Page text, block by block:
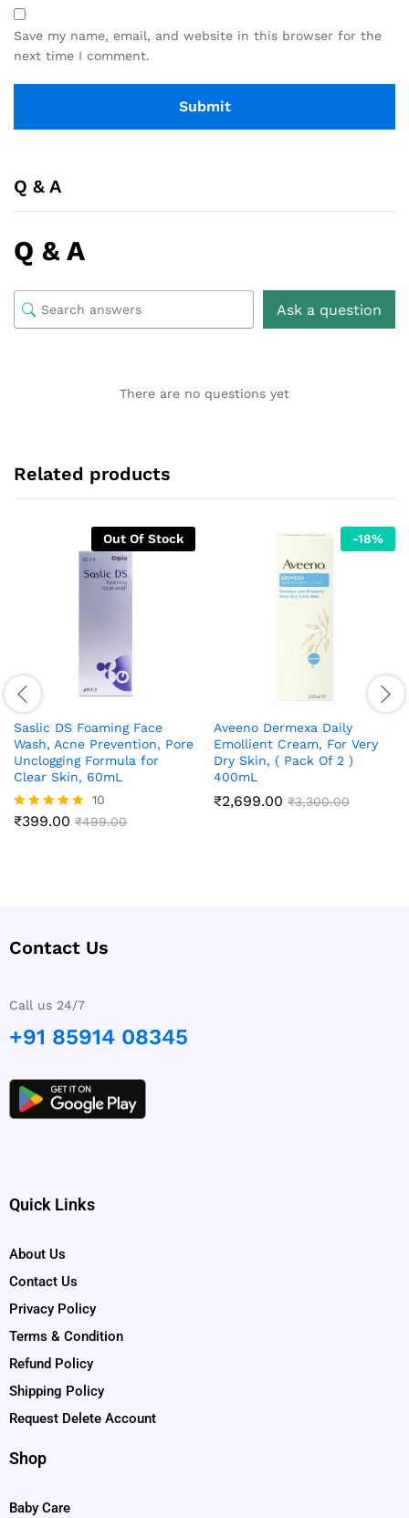
Save my name, email, and website in this browser for the
next time I comment.
Q & A
Q & A
Ask a question
There are no questions yet
Related products
Out Of Stock
Saslic DS Foaming Face
Wash, Acne Prevention, Pore
Unclogging Formula for
Clear Skin, 60mL
Rated
10
₹399.00 ₹499.00
-18%
Aveeno Dermexa Daily
Emollient Cream, For Very
Dry Skin, ( Pack Of 2 )
400mL
₹2,699.00 ₹3,300.00
Contact Us
Call us 24/7
+91 85914 08345
Quick Links
About Us
Contact Us
Privacy Policy
Terms & Condition
Refund Policy
Shipping Policy
Request Delete Account
Shop
Baby Care